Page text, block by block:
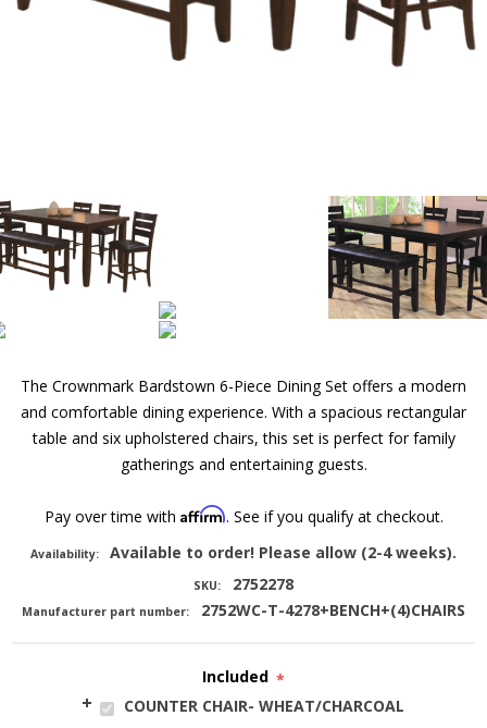
The Crownmark Bardstown 6-Piece Dining Set offers a modern
and comfortable dining experience. With a spacious rectangular
table and six upholstered chairs, this set is perfect for family
gatherings and entertaining guests.
Pay over time with Affirm. See if you qualify at checkout.
Availability: Available to order! Please allow (2-4 weeks).
SKU: 2752278
Manufacturer part number: 2752WC-T-4278+BENCH+(4)CHAIRS
Included *
COUNTER CHAIR- WHEAT/CHARCOAL